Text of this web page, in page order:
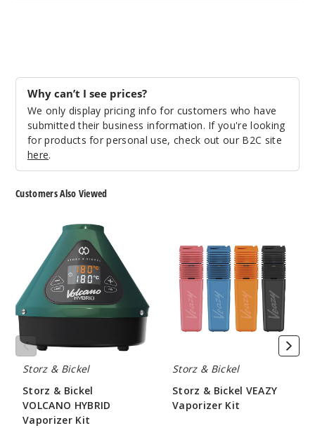
Why can’t I see prices?
We only display pricing info for customers who have
submitted their business information. If you're looking
for products for personal use, check out our B2C site
here.
Customers Also Viewed
VOLCANO
HYBRID
Vaporizer
Kit
Storz & Bickel
Storz & Bickel
VOLCANO HYBRID
Vaporizer Kit
Bickel
VEAZY
Vaporizer
Storz & Bickel
Storz & Bickel VEAZY
Vaporizer Kit